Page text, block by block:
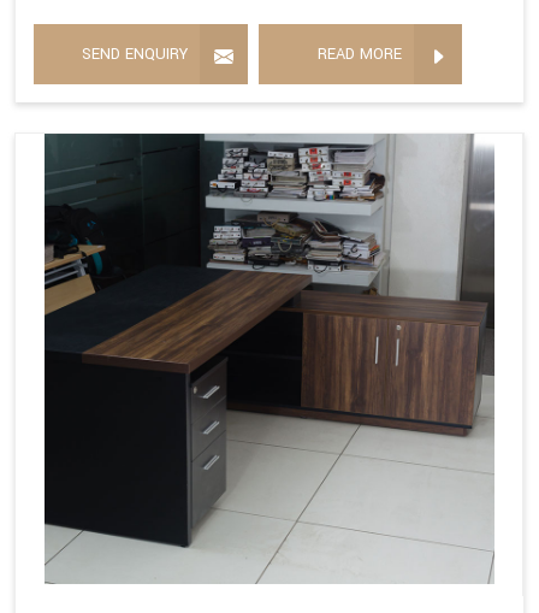
SEND ENQUIRY READ MORE